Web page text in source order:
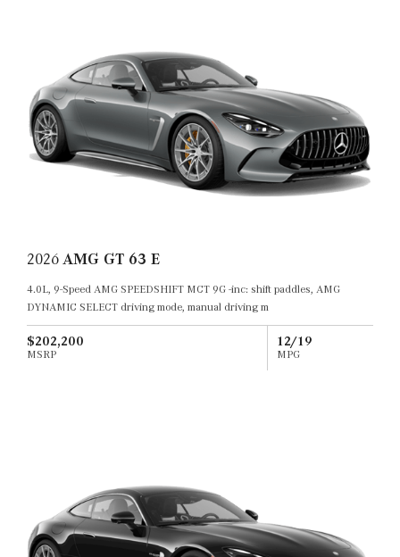
2026 AMG GT 63 E
4.0L, 9-Speed AMG SPEEDSHIFT MCT 9G -inc: shift paddles, AMG
DYNAMIC SELECT driving mode, manual driving m
$202,200
MSRP
12/19
MPG